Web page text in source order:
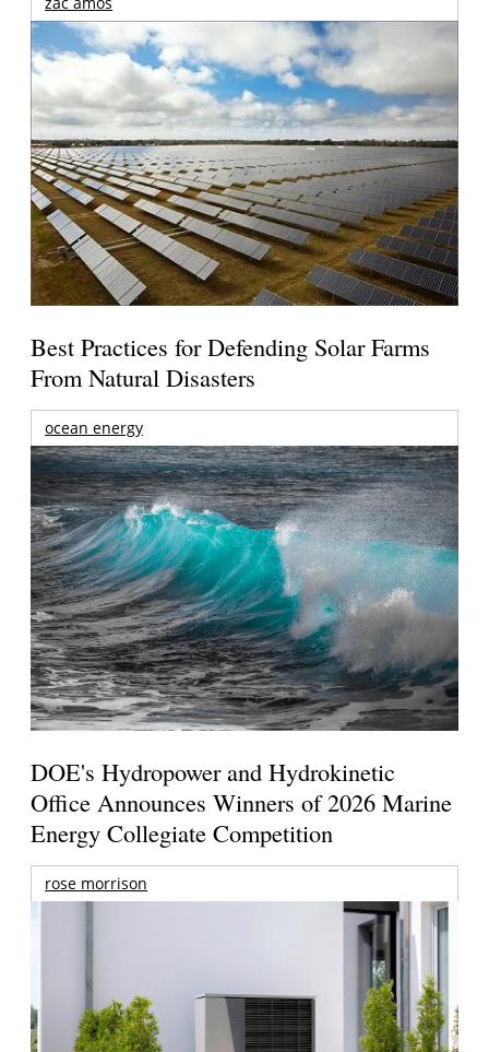
Best Practices for Defending Solar Farms
From Natural Disasters
ocean energy
DOE's Hydropower and Hydrokinetic
Office Announces Winners of 2026 Marine
Energy Collegiate Competition
rose morrison